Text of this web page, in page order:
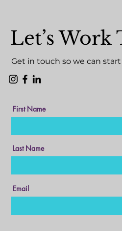
Let’s Work
Get in touch so we can
First Name
Last Name
Email